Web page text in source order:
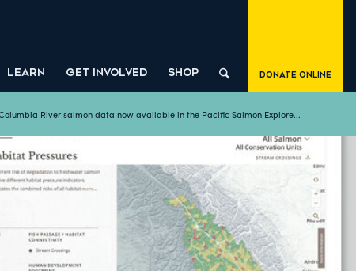
LEARN GET INVOLVED SHOP Donate Online
River salmon data now available in the Pacific Salmon Explore...